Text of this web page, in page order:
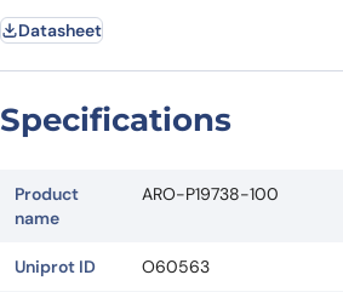
Country
Request Quote
Datasheet
Specifications
Product
name
ARO-P19738-100
Uniprot ID O60563